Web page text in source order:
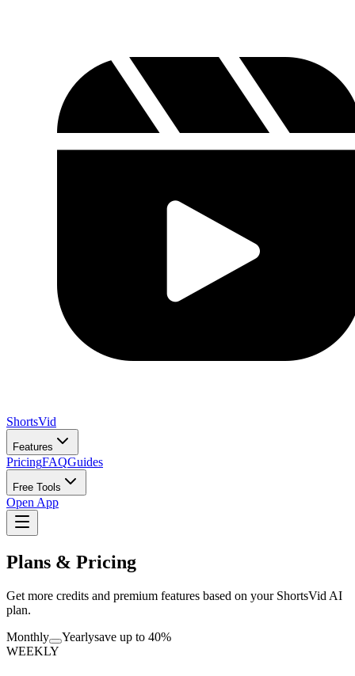
ShortsVid
Features
PricingFAQGuides
Free Tools
Open App
Plans & Pricing
Get more credits and premium features based on your ShortsVid AI
plan.
Monthly
Yearlysave up to 40%
WEEKLY